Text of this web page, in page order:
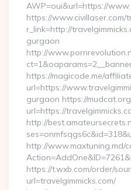
AWP=oui&url=https://
https://www.civillaser.com/
r_link=http://
gurgaon
http://
https://magicode.me/
url=https://
gurgaon https://
url=https://
http://
http://www.maxtuning.md/
https://t.wxb.com/order/
url=travelgimmicks.com/